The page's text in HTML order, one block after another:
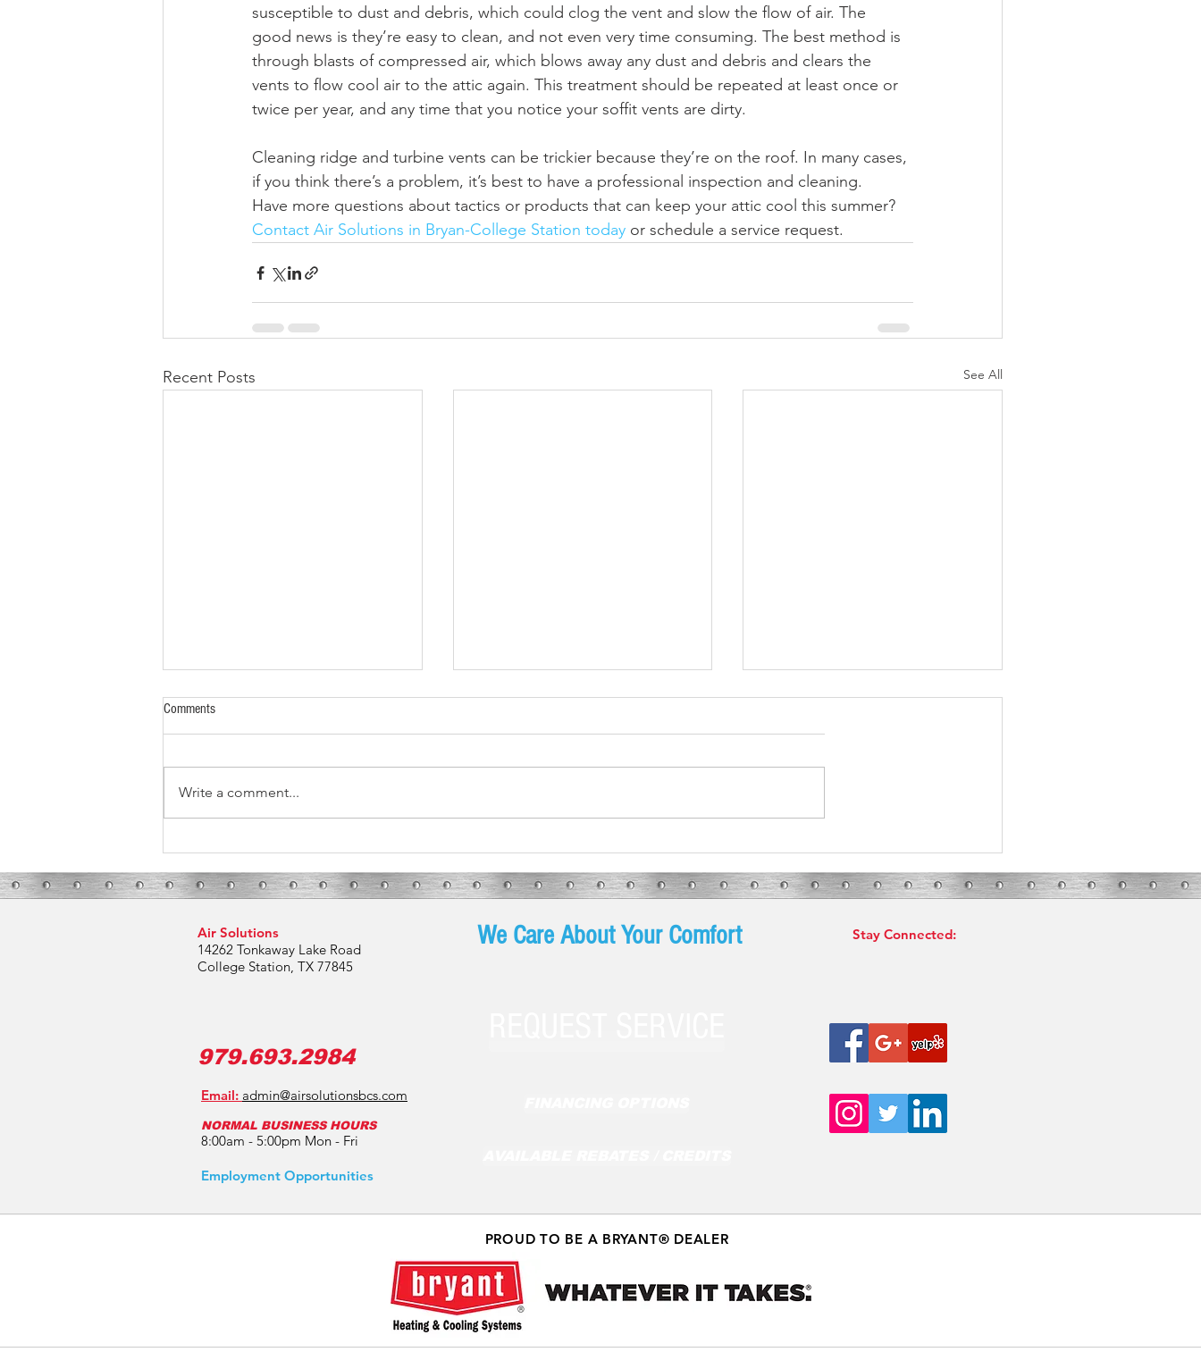
susceptible to dust and debris, which could clog the vent and slow the flow of air. The
good news is they’re easy to clean, and not even very time consuming. The best method is
through blasts of compressed air, which blows away any dust and debris and clears the
vents to flow cool air to the attic again. This treatment should be repeated at least once or
twice per year, and any time that you notice your soffit vents are dirty.
Cleaning ridge and turbine vents can be trickier because they’re on the roof. In many cases,
if you think there’s a problem, it’s best to have a professional inspection and cleaning.
Have more questions about tactics or products that can keep your attic cool this summer?
Contact Air Solutions in Bryan-College Station today or schedule a service request.
Recent Posts See All
Comments
Write a comment...
Air Solutions
14262 Tonkaway Lake Road
College Station, TX 77845
We Care About Your Comfort Stay Connected:
979.693.2984
Email: admin@airsolutionsbcs.com
NORMAL BUSINESS HOURS
8:00am - 5:00pm Mon - Fri
Employment Opportunities
PROUD TO BE A BRYANT® DEALER